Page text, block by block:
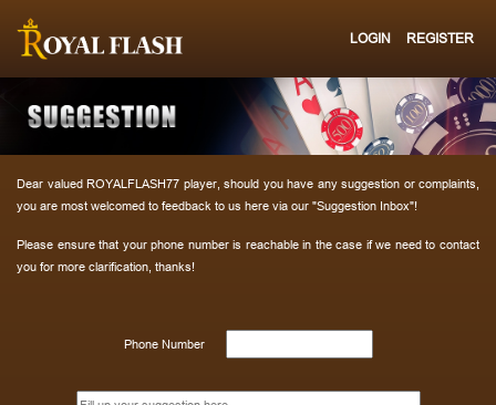
LOGIN REGISTER
Dear valued ROYALFLASH77 player, should you have any suggestion or complaints,
you are most welcomed to feedback to us here via our "Suggestion Inbox"!
Please ensure that your phone number is reachable in the case if we need to contact
you for more clarification, thanks!
Phone Number